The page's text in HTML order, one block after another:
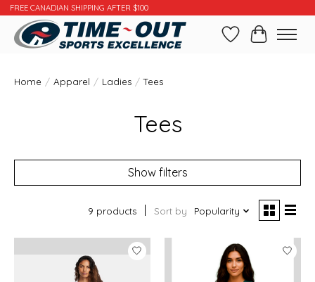
FREE CANADIAN SHIPPING AFTER $100
WishlistCart
Home / Apparel / Ladies / Tees
Tees
Show filters
9 products Sort by Popularity